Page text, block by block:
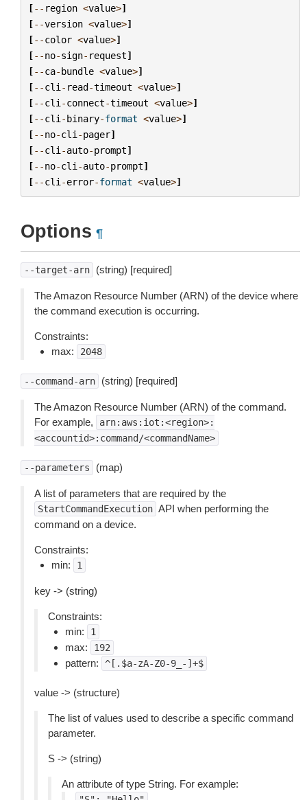
[-- region <value>]
[--version <value>]
[--color <value>]
[--no-sign- request]
[--ca-bundle <value>]
[--cli - read-timeout <value>]
[--cli -connect-timeout <value>]
[--cli -binary-format <value>]
[--no-cli -pager]
[--cli -auto-prompt]
[--no-cli -auto-prompt]
[--cli -error-format <value>]
Options ¶
--target-arn (string) [required]
The Amazon Resource Number (ARN) of the device where
the command execution is occurring.
Constraints:
max:
2048
--command-arn (string) [required]
The Amazon Resource Number (ARN) of the command.
For example,
arn:aws:iot:<region>:
<accountid>:command/<commandName>
--parameters (map)
A list of parameters that are required by the
StartCommandExecution API when performing the
command on a device.
Constraints:
min:
1
key -> (string)
Constraints:
min:
1
max: 192
pattern: ^[.$a-zA-Z0-9_-]+$
value -> (structure)
The list of values used to describe a specific command
parameter.
S -> (string)
An attribute of type String. For example: